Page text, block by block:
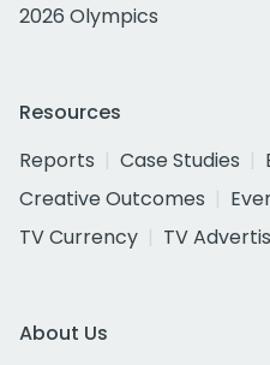
2026 Olympics
Resources
Reports
Case Studies
Creative Outcomes
TV Currency
TV
About Us